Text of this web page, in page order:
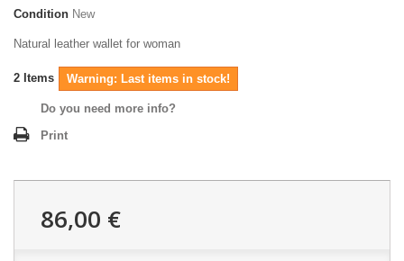
Condition New
Natural leather wallet for woman
2 Items Warning: Last items in stock!
Do you need more info?
Print
86,00 €